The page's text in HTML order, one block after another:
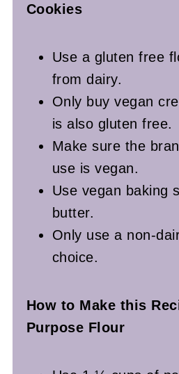
Cookies
Use a gluten free
from dairy.
Only buy vegan
is also gluten free.
Make sure the
use is vegan.
Use vegan baking
butter.
Only use a non-
choice.
How to Make this
Purpose Flour